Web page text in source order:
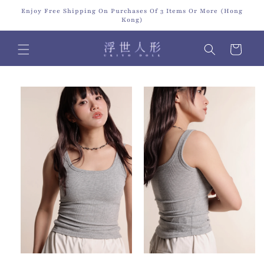
Skip to
content
Enjoy Free Shipping On Purchases Of 3 Items Or More (Hong
Kong)
Cart
Skip to
information